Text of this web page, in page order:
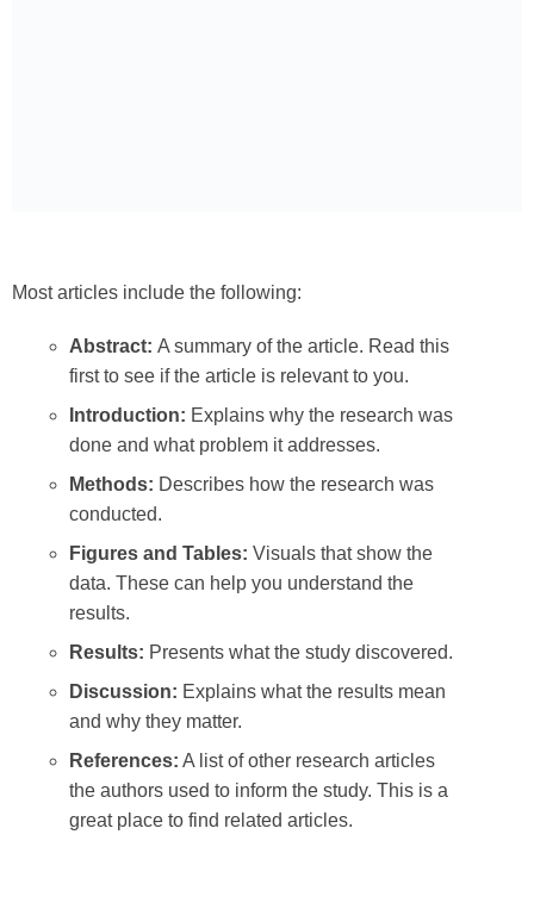
Most articles include the following:
Abstract: A summary of the article. Read this
first to see if the article is relevant to you.
Introduction: Explains why the research was
done and what problem it addresses.
Methods: Describes how the research was
conducted.
Figures and Tables: Visuals that show the
data. These can help you understand the
results.
Results: Presents what the study discovered.
Discussion: Explains what the results mean
and why they matter.
References: A list of other research articles
the authors used to inform the study. This is a
great place to find related articles.